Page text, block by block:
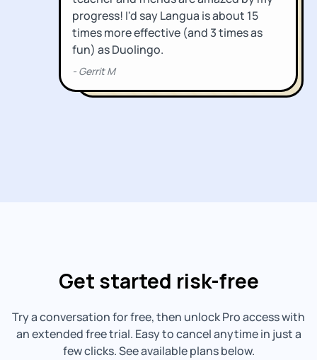
Get started risk-free
Try a conversation for free, then unlock Pro access with
an extended free trial. Easy to cancel anytime in just a
few clicks. See available plans below.